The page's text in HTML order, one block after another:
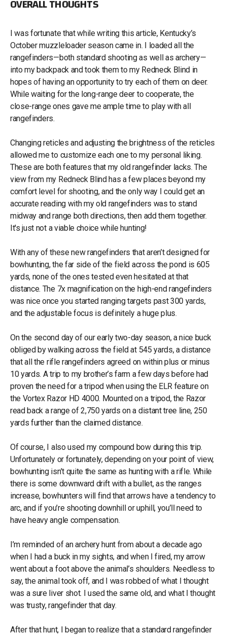
OVERALL THOUGHTS
I was fortunate that while writing this article, Kentucky’s
October muzzleloader season came in. I loaded all the
rangefinders—both standard shooting as well as archery—
into my backpack and took them to my Redneck Blind in
hopes of having an opportunity to try each of them on deer.
While waiting for the long-range deer to cooperate, the
close-range ones gave me ample time to play with all
rangefinders.
Changing reticles and adjusting the brightness of the reticles
allowed me to customize each one to my personal liking.
These are both features that my old rangefinder lacks. The
view from my Redneck Blind has a few places beyond my
comfort level for shooting, and the only way I could get an
accurate reading with my old rangefinders was to stand
midway and range both directions, then add them together.
It's just not a viable choice while hunting!
With any of these new rangefinders that aren’t designed for
bowhunting, the far side of the field across the pond is 605
yards, none of the ones tested even hesitated at that
distance. The 7x magnification on the high-end rangefinders
was nice once you started ranging targets past 300 yards,
and the adjustable focus is definitely a huge plus.
On the second day of our early two-day season, a nice buck
obliged by walking across the field at 545 yards, a distance
that all the rifle rangefinders agreed on within plus or minus
10 yards. A trip to my brother’s farm a few days before had
proven the need for a tripod when using the ELR feature on
the Vortex Razor HD 4000. Mounted on a tripod, the Razor
read back a range of 2,750 yards on a distant tree line, 250
yards further than the claimed distance.
Of course, I also used my compound bow during this trip.
Unfortunately or fortunately, depending on your point of view,
bowhunting isn’t quite the same as hunting with a rifle. While
there is some downward drift with a bullet, as the ranges
increase, bowhunters will find that arrows have a tendency to
arc, and if you’re shooting downhill or uphill, you’ll need to
have heavy angle compensation.
I’m reminded of an archery hunt from about a decade ago
when I had a buck in my sights, and when I fired, my arrow
went about a foot above the animal’s shoulders. Needless to
say, the animal took off, and I was robbed of what I thought
was a sure liver shot. I used the same old, and what I thought
was trusty, rangefinder that day.
After that hunt, I began to realize that a standard rangefinder